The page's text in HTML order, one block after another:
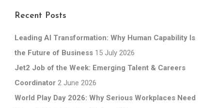
Recent Posts
Leading AI Transformation: Why Human Capability Is
the Future of Business 15 July 2026
Jet2 Job of the Week: Emerging Talent & Careers
Coordinator 2 June 2026
World Play Day 2026: Why Serious Workplaces Need